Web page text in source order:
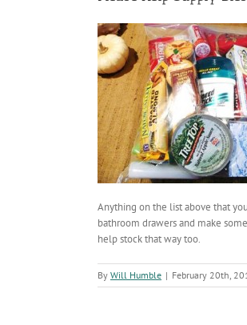
Anything on the list above that
bathroom drawers and make
help stock that way too.
By Will Humble | February 20th,